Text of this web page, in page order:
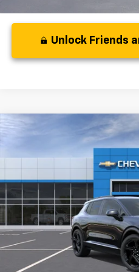
Unlock Friends
2024 Chevrolet Equinox
3GN7DPRR5RS218915Model:
In Stock
Unlock Friends